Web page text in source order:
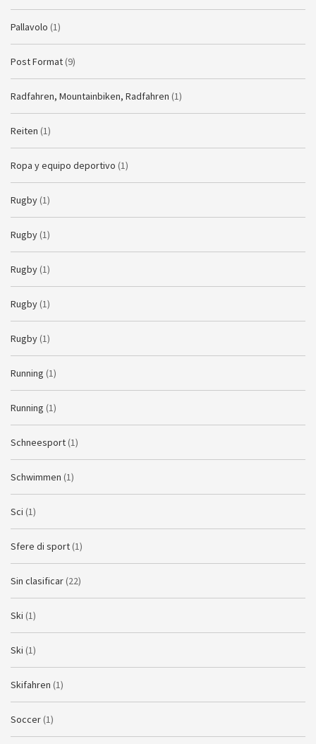
Pallavolo (1)
Post Format (9)
Radfahren, Mountainbiken, Radfahren (1)
Reiten (1)
Ropa y equipo deportivo (1)
Rugby (1)
Rugby (1)
Rugby (1)
Rugby (1)
Rugby (1)
Running (1)
Running (1)
Schneesport (1)
Schwimmen (1)
Sci (1)
Sfere di sport (1)
Sin clasificar (22)
Ski (1)
Ski (1)
Skifahren (1)
Soccer (1)